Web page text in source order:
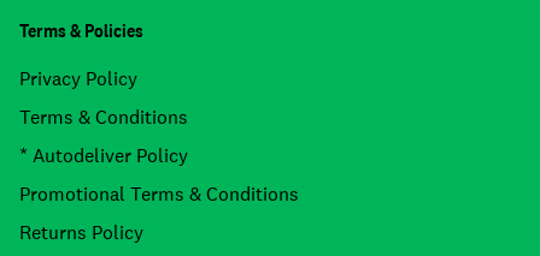
Terms & Policies
Privacy Policy
Terms & Conditions
* Autodeliver Policy
Promotional Terms & Conditions
Returns Policy